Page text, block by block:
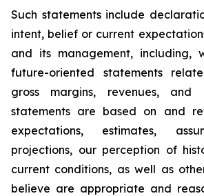
Such statements include
intent, belief or current
and its management, including,
future-oriented statements
gross margins, revenues, and
statements are based on and
expectations, estimates,
projections, our perception of
current conditions, as well as
believe are appropriate and